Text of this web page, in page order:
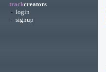
trackcreators
- login
- signup